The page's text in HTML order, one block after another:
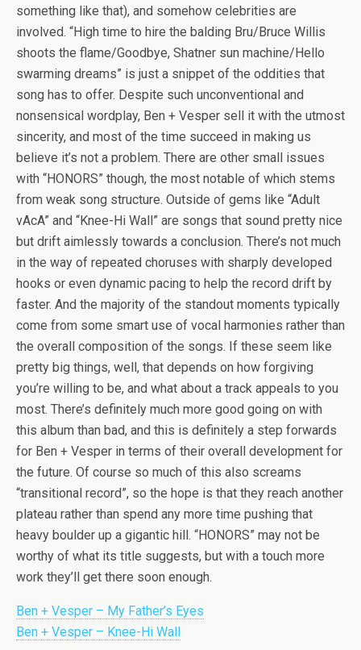
something like that), and somehow celebrities are
involved. “High time to hire the balding Bru/Bruce Willis
shoots the flame/Goodbye, Shatner sun machine/Hello
swarming dreams” is just a snippet of the oddities that
song has to offer. Despite such unconventional and
nonsensical wordplay, Ben + Vesper sell it with the utmost
sincerity, and most of the time succeed in making us
believe it’s not a problem. There are other small issues
with “HONORS” though, the most notable of which stems
from weak song structure. Outside of gems like “Adult
vAcA” and “Knee-Hi Wall” are songs that sound pretty nice
but drift aimlessly towards a conclusion. There’s not much
in the way of repeated choruses with sharply developed
hooks or even dynamic pacing to help the record drift by
faster. And the majority of the standout moments typically
come from some smart use of vocal harmonies rather than
the overall composition of the songs. If these seem like
pretty big things, well, that depends on how forgiving
you’re willing to be, and what about a track appeals to you
most. There’s definitely much more good going on with
this album than bad, and this is definitely a step forwards
for Ben + Vesper in terms of their overall development for
the future. Of course so much of this also screams
“transitional record”, so the hope is that they reach another
plateau rather than spend any more time pushing that
heavy boulder up a gigantic hill. “HONORS” may not be
worthy of what its title suggests, but with a touch more
work they’ll get there soon enough.
Ben + Vesper – My Father’s Eyes
Ben + Vesper – Knee-Hi Wall